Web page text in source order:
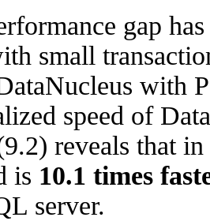
gap
small
with
speed of
reveals that
is 10.1 times
server.